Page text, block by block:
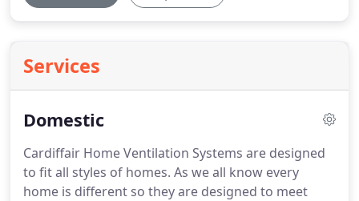
Services
Domestic
Cardiffair Home Ventilation Systems are designed
to fit all styles of homes. As we all know every
home is different so they are designed to meet